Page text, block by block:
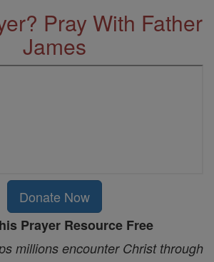
Pray With Father
James
Donate Now
Prayer Resource Free
millions encounter Christ through